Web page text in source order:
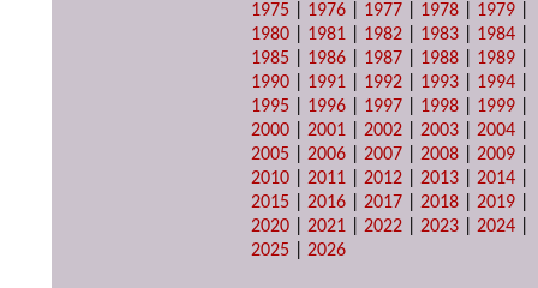
1975
1976 1977 1978 1979
1980
1981 1982 1983 1984
1985
1986 1987 1988 1989
1990
1991 1992 1993 1994
1995
1996 1997 1998 1999
2000 |2001 |2002 |2003 |2004
2005 |2006 |2007 |2008 |2009
2010 |2011 |2012 |2013 |2014
2015 |2016 |2017 |2018 |2019
2020 |2021 |2022 |2023 |2024
2025 |2026